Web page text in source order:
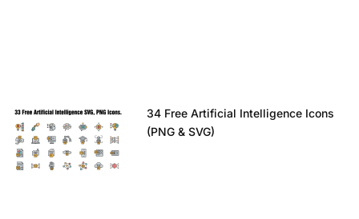
34 Free Artificial Intelligence Icons
(PNG & SVG)